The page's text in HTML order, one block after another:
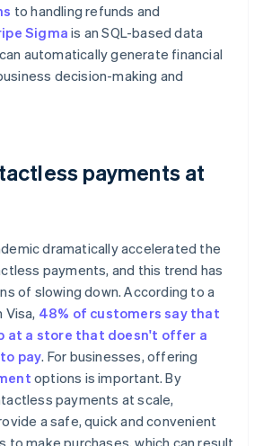
to handling refunds and
Sigmais an SQL-based data
automatically generate financial
decision-making and
payments at
dramatically accelerated the
payments, and this trend has
of slowing down. According to a
48% of customers say that
at a store that doesn't offer a
pay. For businesses, offering
options is important. By
payments at scale,
a safe, quick and convenient